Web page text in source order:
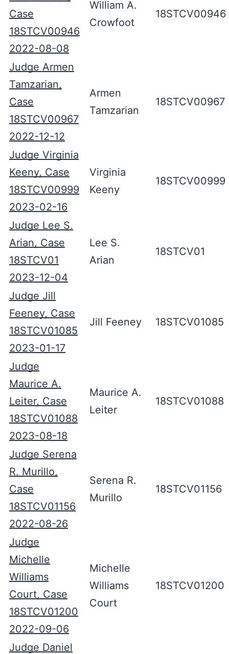
Case
18STCV00946
2022-08-08
William A.
Crowfoot
18STCV00946
Judge Armen
Tamzarian,
Case
18STCV00967
2022-12-12
Armen
Tamzarian
18STCV00967
Judge Virginia
Keeny, Case
18STCV00999
2023-02-16
Virginia
Keeny
18STCV00999
Judge Lee S.
Arian, Case
18STCV01
2023-12-04
Lee S.
Arian
18STCV01
Judge Jill
Feeney, Case
18STCV01085
2023-01-17
Jill Feeney 18STCV01085
Judge
Maurice A.
Leiter, Case
18STCV01088
2023-08-18
Maurice A.
Leiter
18STCV01088
Judge Serena
R. Murillo,
Case
18STCV01156
2022-08-26
Serena R.
Murillo
18STCV01156
Judge
Michelle
Williams
Court, Case
18STCV01200
2022-09-06
Michelle
Williams
Court
18STCV01200
Judge Daniel